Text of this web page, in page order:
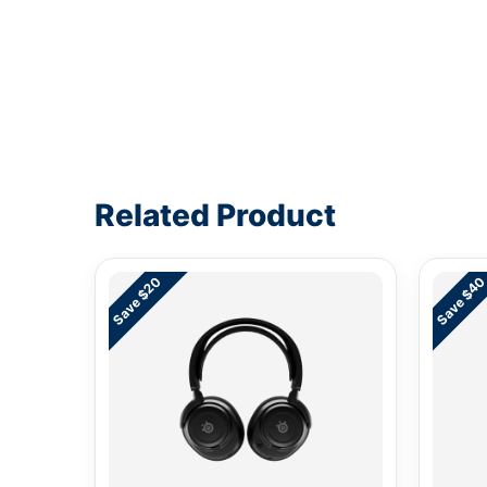
Related Product
Save $20 Save $40